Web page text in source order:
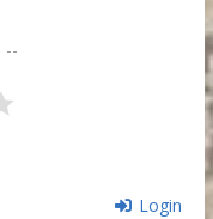
Login